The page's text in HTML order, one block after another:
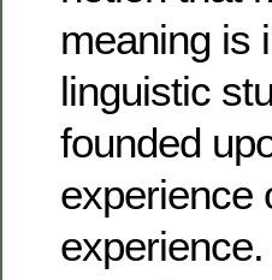
meaning is
linguistic
founded
experience